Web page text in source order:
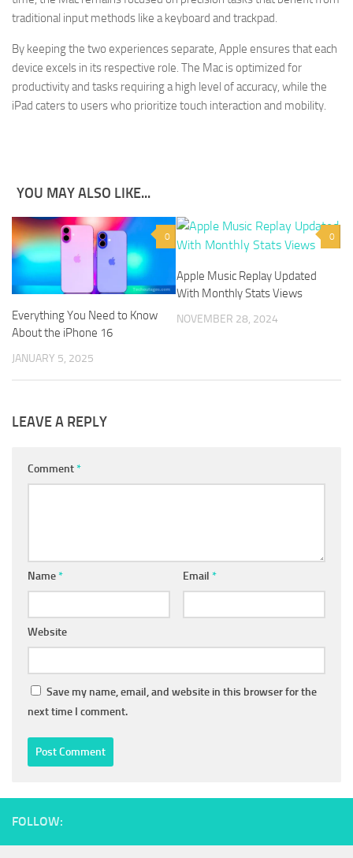
traditional input methods like a keyboard and trackpad.
By keeping the two experiences separate, Apple ensures that each
device excels in its respective role. The Mac is optimized for
productivity and tasks requiring a high level of accuracy, while the
iPad caters to users who prioritize touch interaction and mobility.
YOU MAY ALSO LIKE...
0
Everything You Need to Know
About the iPhone 16
JANUARY 5, 2025
0
Apple Music Replay Updated
With Monthly Stats Views
NOVEMBER 28, 2024
LEAVE A REPLY
Comment*
Name* Email *
Website
Save my name, email, and website in this browser for the
next time I comment.
FOLLOW: